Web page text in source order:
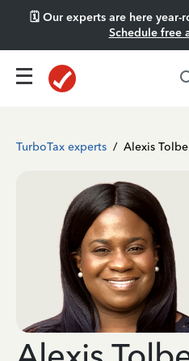
🗓️ Our experts are here year-
Schedule free
TurboTax experts / Alexis